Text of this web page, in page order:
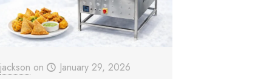
jackson on January 29, 2026